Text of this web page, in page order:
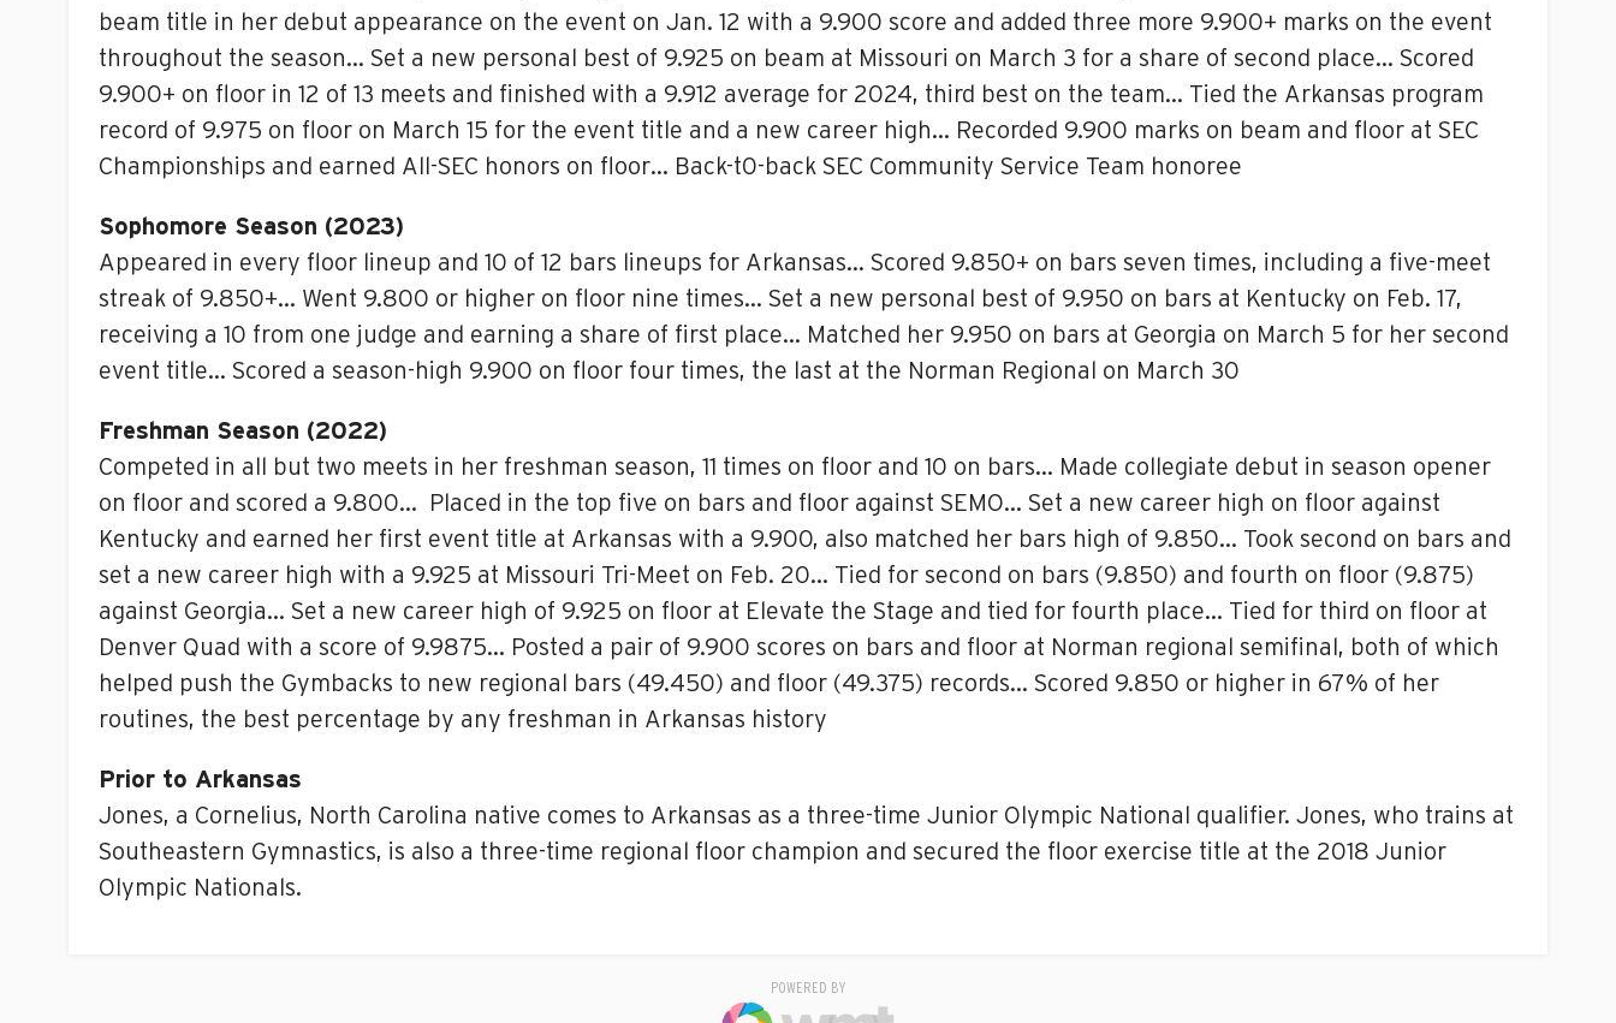
beam title in her debut appearance on the event on Jan. 12 with a 9.900 score and added three more 9.900+ marks on the event
throughout the season… Set a new personal best of 9.925 on beam at Missouri on March 3 for a share of second place… Scored
9.900+ on floor in 12 of 13 meets and finished with a 9.912 average for 2024, third best on the team… Tied the Arkansas program
record of 9.975 on floor on March 15 for the event title and a new career high… Recorded 9.900 marks on beam and floor at SEC
Championships and earned All-SEC honors on floor… Back-t0-back SEC Community Service Team honoree
Sophomore Season (2023)
Appeared in every floor lineup and 10 of 12 bars lineups for Arkansas… Scored 9.850+ on bars seven times, including a five-meet
streak of 9.850+… Went 9.800 or higher on floor nine times… Set a new personal best of 9.950 on bars at Kentucky on Feb. 17,
receiving a 10 from one judge and earning a share of first place… Matched her 9.950 on bars at Georgia on March 5 for her second
event title… Scored a season-high 9.900 on floor four times, the last at the Norman Regional on March 30
Freshman Season (2022)
Competed in all but two meets in her freshman season, 11 times on floor and 10 on bars… Made collegiate debut in season opener
on floor and scored a 9.800… Placed in the top five on bars and floor against SEMO… Set a new career high on floor against
Kentucky and earned her first event title at Arkansas with a 9.900, also matched her bars high of 9.850… Took second on bars and
set a new career high with a 9.925 at Missouri Tri-Meet on Feb. 20… Tied for second on bars (9.850) and fourth on floor (9.875)
against Georgia… Set a new career high of 9.925 on floor at Elevate the Stage and tied for fourth place… Tied for third on floor at
Denver Quad with a score of 9.9875… Posted a pair of 9.900 scores on bars and floor at Norman regional semifinal, both of which
helped push the Gymbacks to new regional bars (49.450) and floor (49.375) records… Scored 9.850 or higher in 67% of her
routines, the best percentage by any freshman in Arkansas history
Prior to Arkansas
Jones, a Cornelius, North Carolina native comes to Arkansas as a three-time Junior Olympic National qualifier. Jones, who trains at
Southeastern Gymnastics, is also a three-time regional floor champion and secured the floor exercise title at the 2018 Junior
Olympic Nationals.
POWERED BY